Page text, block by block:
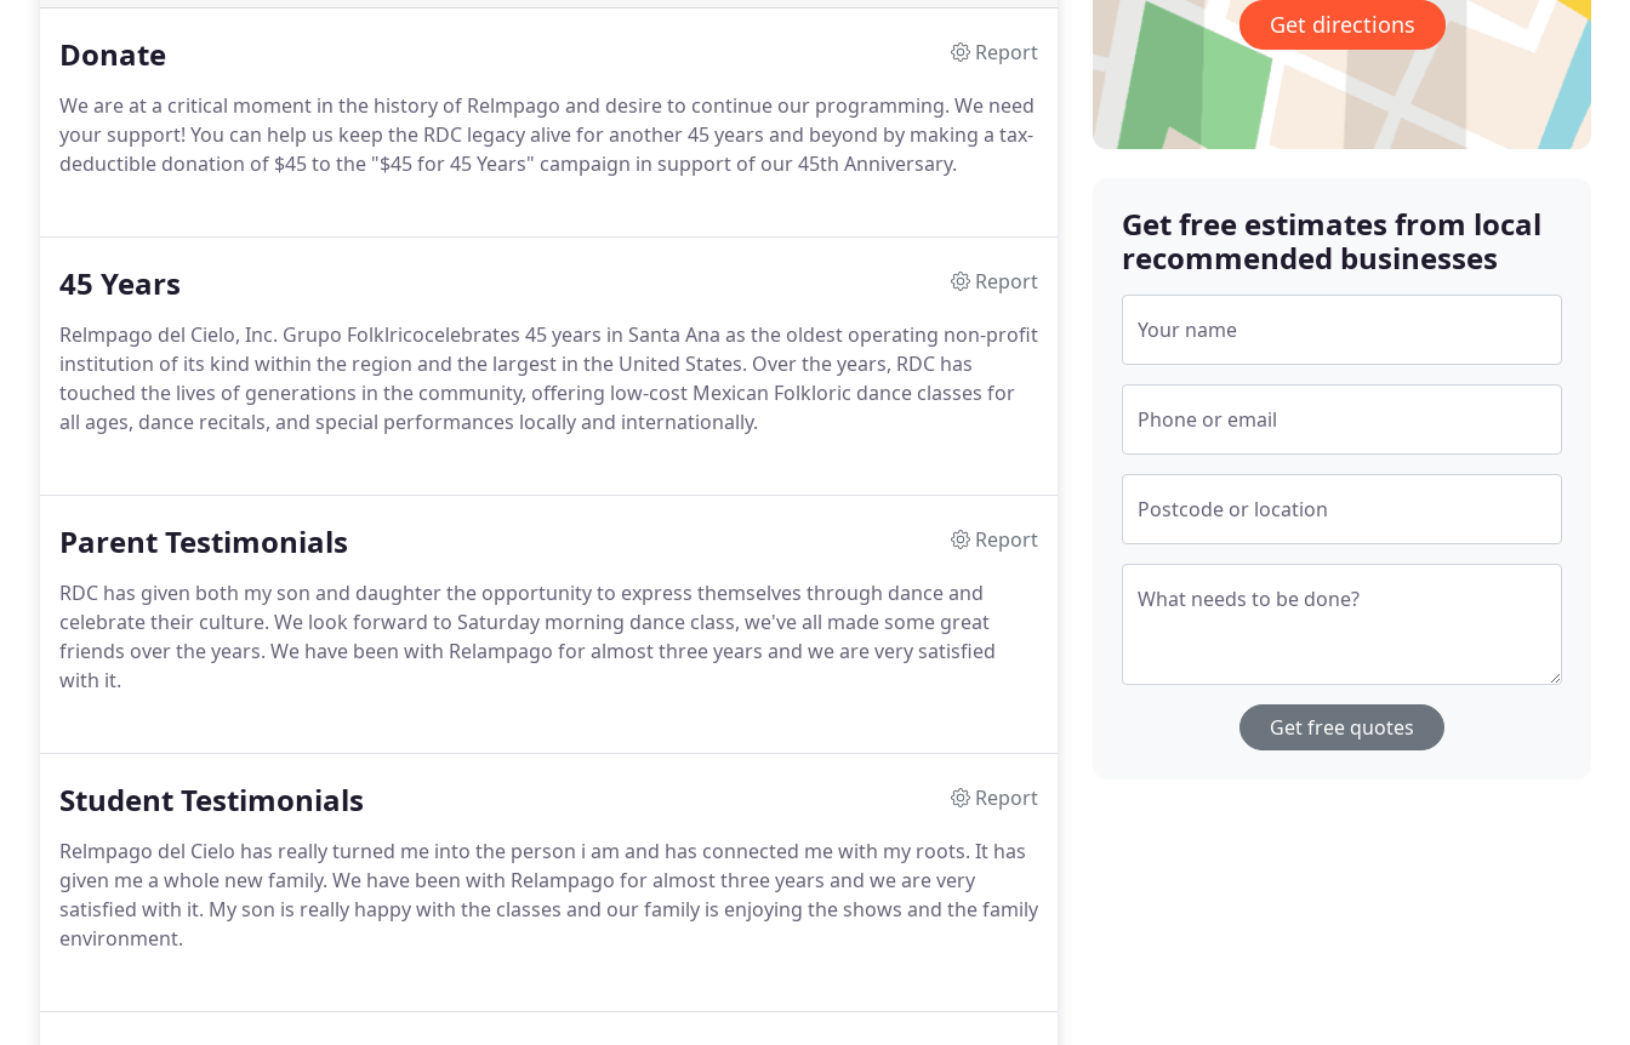
Donate
Report
We are at a critical moment in the history of Relmpago and desire to continue our programming. We need
your support! You can help us keep the RDC legacy alive for another 45 years and beyond by making a tax-
deductible donation of $45 to the "$45 for 45 Years" campaign in support of our 45th Anniversary.
45 Years
Report
Relmpago del Cielo, Inc. Grupo Folklricocelebrates 45 years in Santa Ana as the oldest operating non-profit
institution of its kind within the region and the largest in the United States. Over the years, RDC has
touched the lives of generations in the community, offering low-cost Mexican Folkloric dance classes for
all ages, dance recitals, and special performances locally and internationally.
Parent Testimonials
Report
RDC has given both my son and daughter the opportunity to express themselves through dance and
celebrate their culture. We look forward to Saturday morning dance class, we've all made some great
friends over the years. We have been with Relampago for almost three years and we are very satisfied
with it.
Student Testimonials
Report
Relmpago del Cielo has really turned me into the person i am and has connected me with my roots. It has
given me a whole new family. We have been with Relampago for almost three years and we are very
satisfied with it. My son is really happy with the classes and our family is enjoying the shows and the family
environment.
Get directions
Get free estimates from local
recommended businesses
Your name
Phone or email
Postcode or location
What needs to be done?
Get free quotes